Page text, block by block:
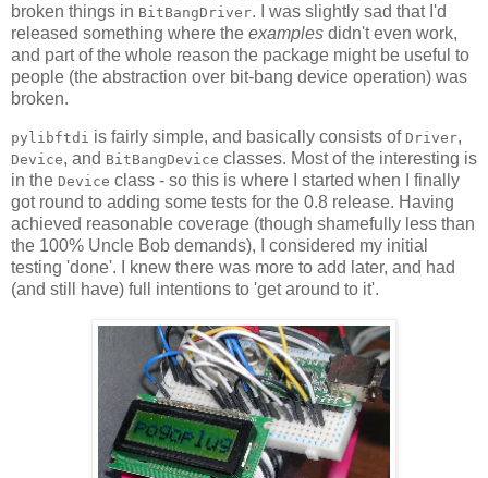
broken things in BitBangDriver. I was slightly sad that I'd
released something where the examples didn't even work,
and part of the whole reason the package might be useful to
people (the abstraction over bit-bang device operation) was
broken.
pylibftdi is fairly simple, and basically consists of Driver,
Device, and BitBangDevice classes. Most of the interesting is
in the Device class - so this is where I started when I finally
got round to adding some tests for the 0.8 release. Having
achieved reasonable coverage (though shamefully less than
the 100% Uncle Bob demands), I considered my initial
testing 'done'. I knew there was more to add later, and had
(and still have) full intentions to 'get around to it'.